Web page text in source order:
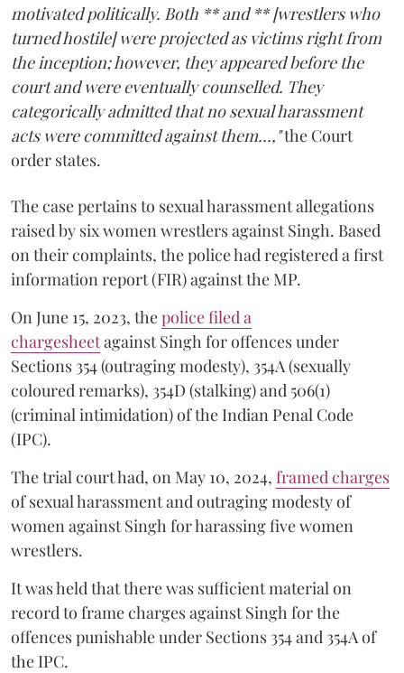
motivated politically. Both ** and ** [wrestlers who
turned hostile] were projected as victims right from
the inception; however, they appeared before the
court and were eventually counselled. They
categorically admitted that no sexual harassment
acts were committed against them...,"the Court
order states.
The case pertains to sexual harassment allegations
raised by six women wrestlers against Singh. Based
on their complaints, the police had registered a first
information report (FIR) against the MP.
On June 15, 2023, thepolice filed a
chargesheetagainst Singh for offences under
Sections 354 (outraging modesty), 354A (sexually
coloured remarks), 354D (stalking) and 506(1)
(criminal intimidation) of the Indian Penal Code
(IPC).
The trial court had, on May 10, 2024, framed charges
of sexual harassment and outraging modesty of
women against Singh for harassing five women
wrestlers.
It was held that there was sufficient material on
record to frame charges against Singh for the
offences punishable under Sections 354 and 354A of
the IPC.